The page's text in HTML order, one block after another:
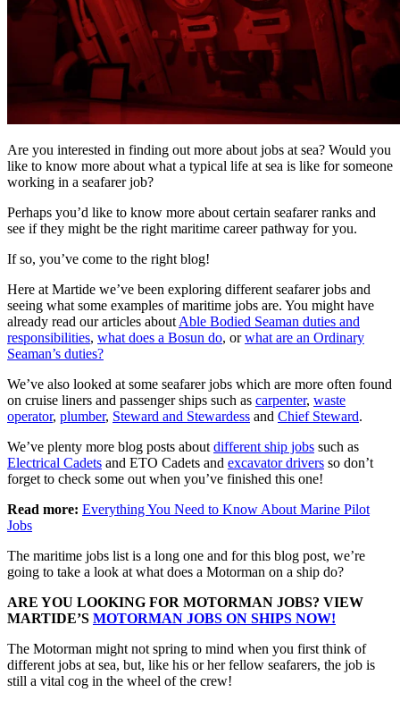
Are you interested in finding out more about jobs at sea? Would you
like to know more about what a typical life at sea is like for someone
working in a seafarer job?
Perhaps you’d like to know more about certain seafarer ranks and
see if they might be the right maritime career pathway for you.
If so, you’ve come to the right blog!
Here at Martide we’ve been exploring different seafarer jobs and
seeing what some examples of maritime jobs are. You might have
already read our articles about Able Bodied Seaman duties and
responsibilities, what does a Bosun do, orwhat are an Ordinary
Seaman’s duties?
We’ve also looked at some seafarer jobs which are more often found
on cruise liners and passenger ships such as carpenter, waste
operator, plumber, Steward and Stewardess and Chief Steward.
We’ve plenty more blog posts about different ship jobs such as
Electrical Cadets and ETO Cadets and excavator drivers so don’t
forget to check some out when you’ve finished this one!
Read more: Everything You Need to Know About Marine Pilot
Jobs
The maritime jobs list is a long one and for this blog post, we’re
going to take a look at what does a Motorman on a ship do?
ARE YOU LOOKING FOR MOTORMAN JOBS? VIEW
MARTIDE’S MOTORMAN JOBS ON SHIPS NOW!
The Motorman might not spring to mind when you first think of
different jobs at sea, but, like his or her fellow seafarers, the job is
still a vital cog in the wheel of the crew!